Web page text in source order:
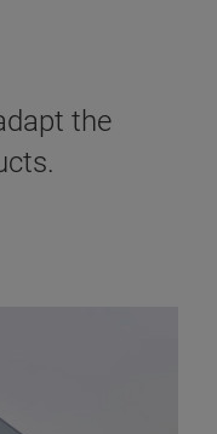
the